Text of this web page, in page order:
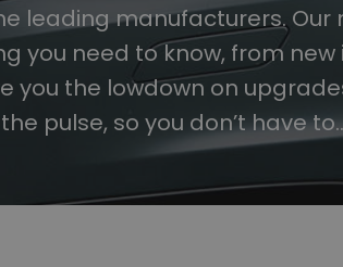
leading manufacturers. Our
you need to know, from
you the lowdown on
pulse, so you don’t have